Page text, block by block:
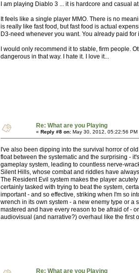
I am playing Diablo 3 ... it is hardcore and casual
It feels like a single player MMO. There is no
is really like fast food, but fast food is actual
D3-need whenever you want. You already paid for
I would only recommend it to stable, firm people.
dangerous in that way. I hate it. I love it...
Re: What are you Playing
« Reply #8 on: May 30, 2012, 05:22:56 PM
I've also been dipping into the survival horror of
float between the systematic and the surprising -
gameplay system, leading to countless nerve-
Silent Hills, whose combat and riddles have
The Resident Evil system makes the player
certainly tasked with trying to beat the system,
important - and so effective, striking when I'm so
wrench in its own system - a new enemy type or
mastered and have every reason to be afraid of -
audiovisual (and narrative?) overhaul like the first
Re: What are you Playing